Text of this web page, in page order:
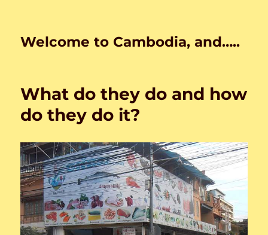
Welcome to Cambodia, and…..
What do they do and how
do they do it?